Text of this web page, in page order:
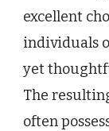
excellent
individuals
yet
The
often